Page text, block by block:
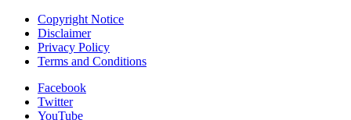
Copyright Notice
Disclaimer
Privacy Policy
Terms and Conditions
Facebook
Twitter
YouTube